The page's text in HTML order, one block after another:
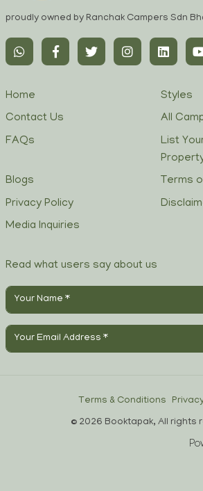
proudly owned by Ranchak Campers Sdn
Home
Styles
Contact Us
All
FAQs
List
Blogs
Terms
Privacy Policy
Media Inquiries
Read what users say about us
© 2026 Booktapak, All rights
Terms & Conditions